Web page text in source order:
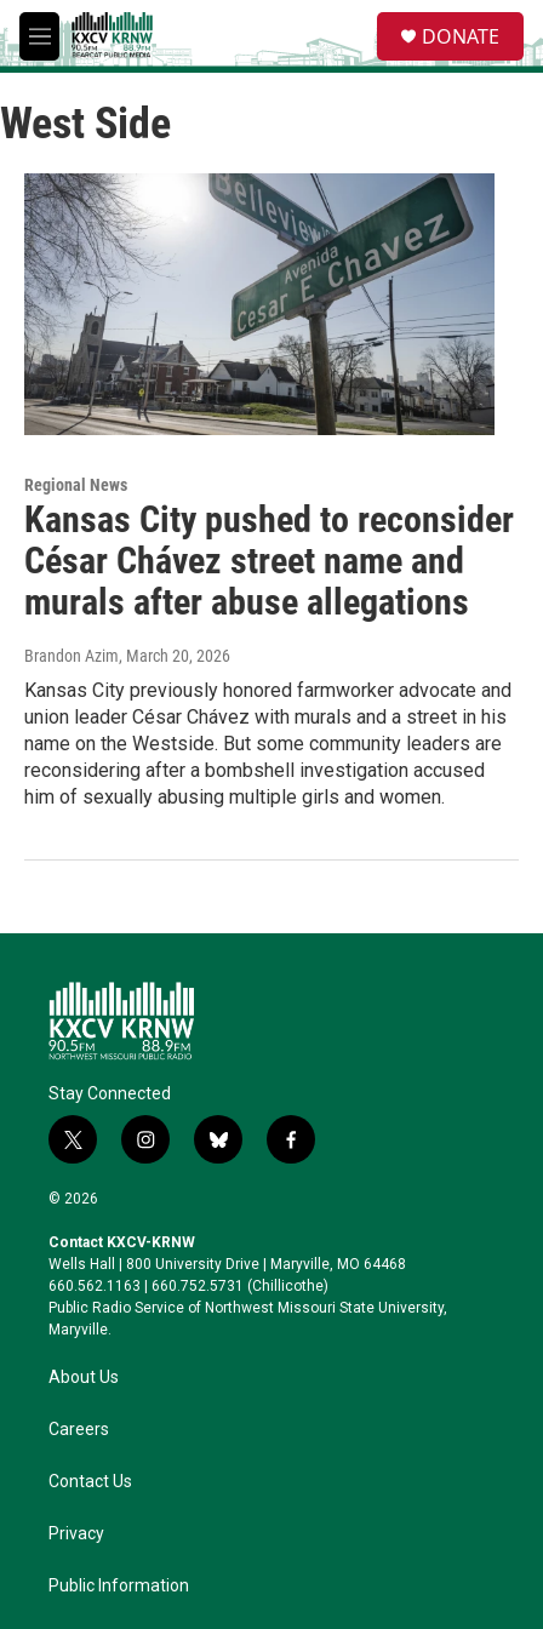
Skip to main content
M
e
u
e
a
DONATE
West Side
Regional News
Kansas City pushed to reconsider
César Chávez street name and
murals after abuse allegations
Brandon Azim, March 20, 2026
Kansas City previously honored farmworker advocate and
union leader César Chávez with murals and a street in his
name on the Westside. But some community leaders are
reconsidering after a bombshell investigation accused
him of sexually abusing multiple girls and women.
Stay Connected
t
w
i
t
e
r
i
n
a
g
r
a
b
l
k
y
f
a
o
o
k
© 2026
Contact KXCV-KRNW
Wells Hall | 800 University Drive | Maryville, MO 64468
660.562.1163 | 660.752.5731 (Chillicothe)
Public Radio Service of Northwest Missouri State University,
Maryville.
About Us
Careers
Contact Us
Privacy
Public Information